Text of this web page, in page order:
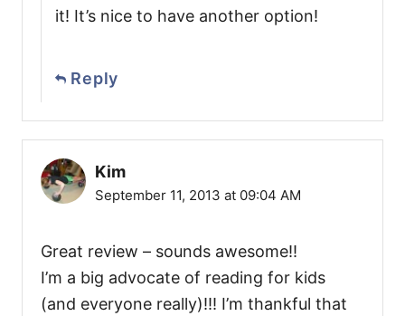
it! It’s nice to have another option!
Reply
Kim
September 11, 2013 at 09:04 AM
Great review – sounds awesome!!
I’m a big advocate of reading for kids
(and everyone really)!!! I’m thankful that